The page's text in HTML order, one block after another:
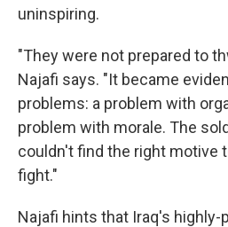
uninspiring.
"They were not prepared to
Najafi says. "It became
problems: a problem with
problem with morale. The
couldn't find the right motive
fight."
Najafi hints that Iraq's highly-